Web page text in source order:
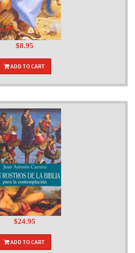
$8.95
ADD TO CART
$24.95
ADD TO CART